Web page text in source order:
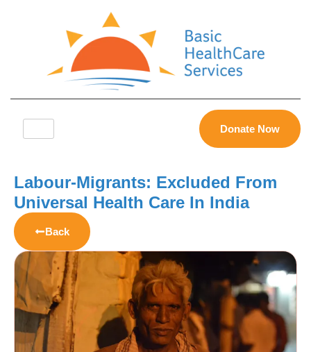
Donate Now
Labour-Migrants: Excluded From
Universal Health Care In India
Back